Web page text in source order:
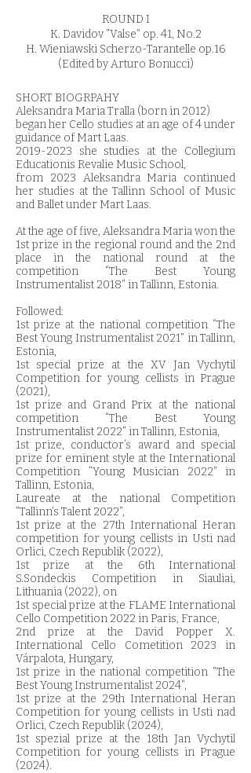
ROUND I
K. Davidov ”Valse” op. 41, No.2
H. Wieniawski Scherzo-Tarantelle op.16
(Edited by Arturo Bonucci)
SHORT BIOGRPAHY
Aleksandra Maria Tralla (born in 2012)
began her Cello studies at an age of 4 under
guidance of Mart Laas.
2019-2023 she studies at the Collegium
Educationis Revalie Music School,
from 2023 Aleksandra Maria continued
her studies at the Tallinn School of Music
and Ballet under Mart Laas.
At the age of five, Aleksandra Maria won the
1st prize in the regional round and the 2nd
place in the national round at the
competition “The Best Young
Instrumentalist 2018” in Tallinn, Estonia.
Followed:
1st prize at the national competition “The
Best Young Instrumentalist 2021” in Tallinn,
Estonia,
1st special prize at the XV Jan Vychytil
Competition for young cellists in Prague
(2021),
1st prize and Grand Prix at the national
competition “The Best Young
Instrumentalist 2022” in Tallinn, Estonia,
1st prize, conductor‘s award and special
prize for eminent style at the International
Competition “Young Musician 2022” in
Tallinn, Estonia,
Laureate at the national Competition
”Tallinn’s Talent 2022”,
1st prize at the 27th International Heran
competition for young cellists in Usti nad
Orlici, Czech Republik (2022),
1st prize at the 6th International
S.Sondeckis Competition in Siauliai,
Lithuania (2022), on
1st special prize at the FLAME International
Cello Competition 2022 in Paris, France,
2nd prize at the David Popper X.
International Cello Cometition 2023 in
Várpalota, Hungary,
1st prize in the national competition ”The
Best Young Instrumentalist 2024”,
1st prize at the 29th International Heran
Competition for young cellists in Usti nad
Orlici, Czech Republik (2024),
1st spezial prize at the 18th Jan Vychytil
Competition for young cellists in Prague
(2024).